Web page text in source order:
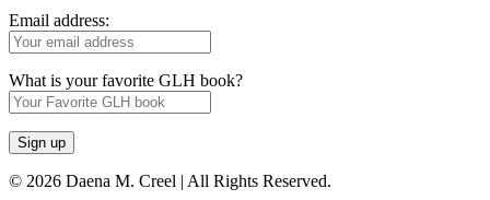
Email address:
What is your favorite GLH book?
© 2026 Daena M. Creel | All Rights Reserved.